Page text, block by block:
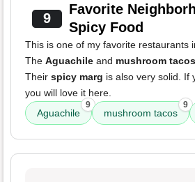
9
Favorite
Spicy Food
This is one of my favorite restaurants
The Aguachile and mushroom tacos
Their spicy marg is also very solid. If
you will love it here.
Aguachile
9
mushroom tacos
9